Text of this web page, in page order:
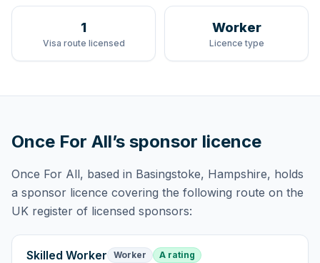
1
Visa route licensed
Worker
Licence type
Once For All’s sponsor licence
Once For All, based in Basingstoke, Hampshire, holds
a sponsor licence covering the following route on the
UK register of licensed sponsors:
Skilled Worker Worker A rating